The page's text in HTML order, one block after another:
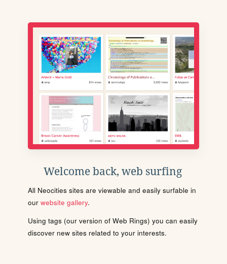
Welcome back, web surfing
All Neocities sites are viewable and easily surfable in
our website gallery.
Using tags (our version of Web Rings) you can easily
discover new sites related to your interests.